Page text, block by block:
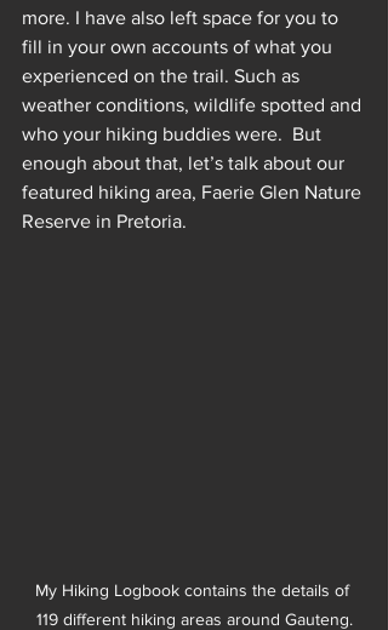
more. I have also left space for you to
fill in your own accounts of what you
experienced on the trail. Such as
weather conditions, wildlife spotted and
who your hiking buddies were.  But
enough about that, let’s talk about our
featured hiking area, Faerie Glen Nature
Reserve in Pretoria.
My Hiking Logbook contains the details of
119 different hiking areas around Gauteng.